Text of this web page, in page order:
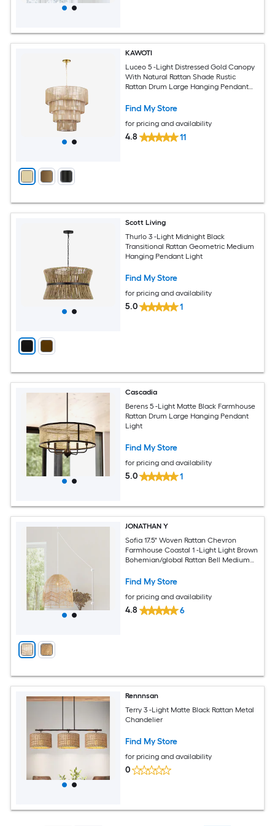
KAWOTI
Luceo 5 -Light Distressed Gold Canopy
With Natural Rattan Shade Rustic
Rattan Drum Large Hanging Pendant
Find My Store
for pricing and availability
4.8 11
Scott Living
Thurlo 3 -Light Midnight Black
Transitional Rattan Geometric Medium
Hanging Pendant Light
Find My Store
for pricing and availability
5.0 1
Cascadia
Berens 5 -Light Matte Black Farmhouse
Rattan Drum Large Hanging Pendant
Light
Find My Store
for pricing and availability
5.0 1
JONATHAN Y
Sofia 17.5" Woven Rattan Chevron
Farmhouse Coastal 1 -Light Light Brown
Bohemian/global Rattan Bell Medium
Find My Store
for pricing and availability
4.8 6
Rennnsan
Terry 3 -Light Matte Black Rattan Metal
Chandelier
Find My Store
for pricing and availability
0